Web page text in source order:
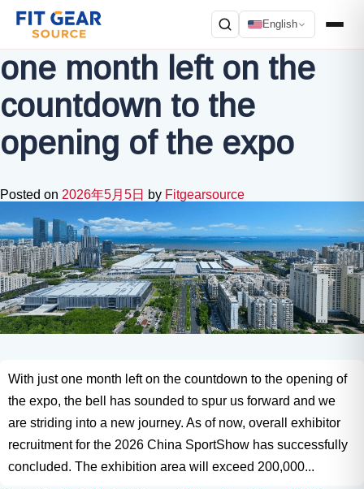
English
Search
one month left on the
countdown to the
opening of the expo
Posted on 2026年5月5日 by Fitgearsource
With just one month left on the countdown to the opening of
the expo, the bell has sounded to spur us forward and we
are striding into a new journey. As of now, overall exhibitor
recruitment for the 2026 China SportShow has successfully
concluded. The exhibition area will exceed 200,000...